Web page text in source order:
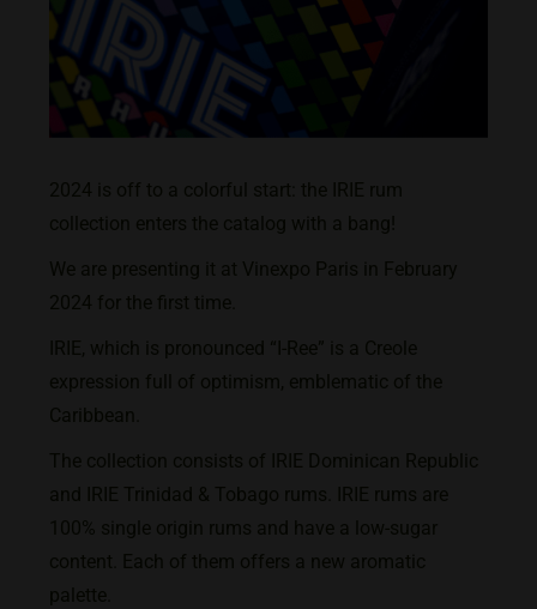
2024 is off to a colorful start: the IRIE rum
collection enters the catalog with a bang!
We are presenting it at Vinexpo Paris in February
2024 for the first time.
IRIE, which is pronounced “I-Ree” is a Creole
expression full of optimism, emblematic of the
Caribbean.
The collection consists of IRIE Dominican Republic
and IRIE Trinidad & Tobago rums. IRIE rums are
100% single origin rums and have a low-sugar
content. Each of them offers a new aromatic
palette.